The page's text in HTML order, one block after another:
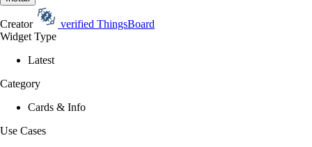
Creator verified ThingsBoard
Widget Type
Latest
Category
Cards & Info
Use Cases